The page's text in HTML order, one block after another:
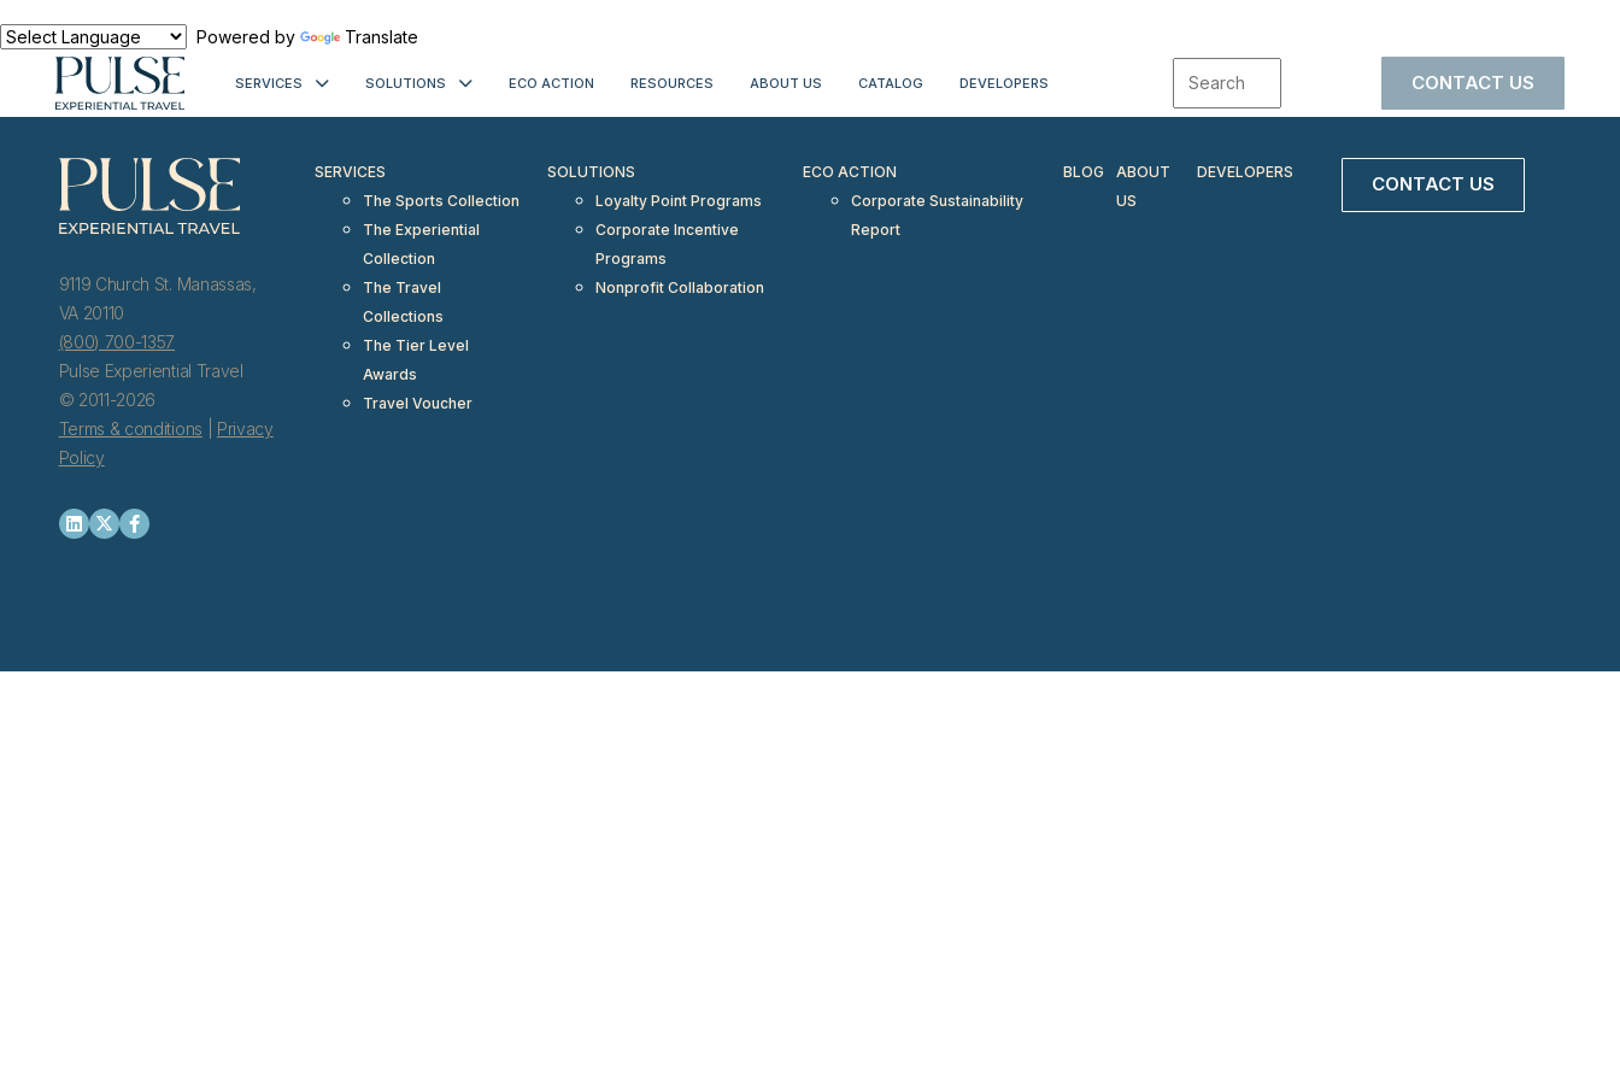
Powered by
Translate
SERVICES SOLUTIONS ECO ACTION RESOURCES ABOUT US CATALOG DEVELOPERS CONTACT US
9119 Church St. Manassas,
VA 20110
(800) 700-1357
Pulse Experiential Travel
© 2011-2026
Terms & conditions
Privacy
Policy
SERVICES
The Sports Collection
The Experiential
Collection
The Travel
Collections
The Tier Level
Awards
Travel Voucher
SOLUTIONS
Loyalty Point Programs
Corporate Incentive
Programs
Nonprofit Collaboration
ECO ACTION
Corporate Sustainability
Report
BLOG
ABOUT
US
DEVELOPERS
CONTACT US